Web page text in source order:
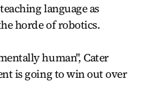
language as
horde of robotics.
human'', Cater
is going to win out over